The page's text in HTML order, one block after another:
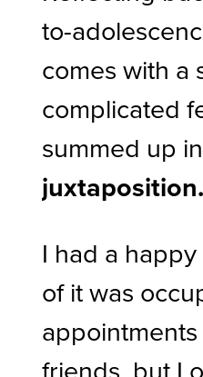
to-
comes with a
complicated
summed up
juxtaposition.
I had a
of it was
friends, but I